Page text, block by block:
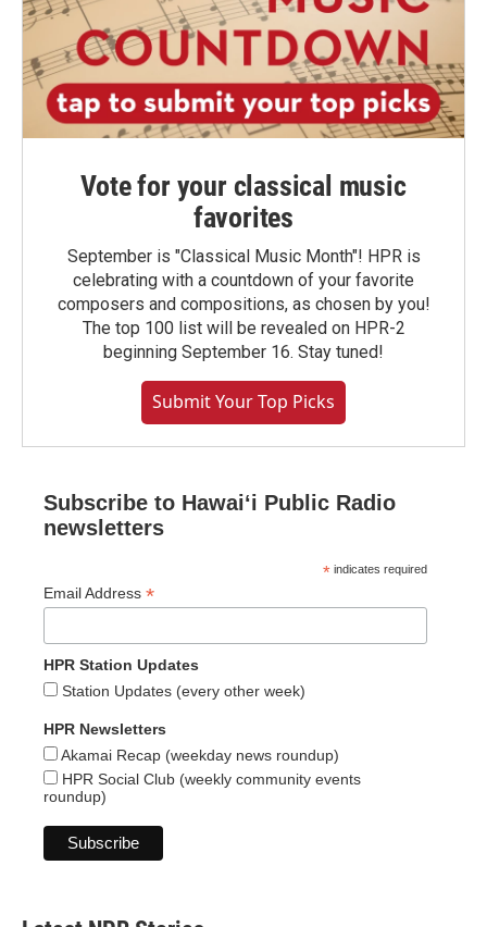
Vote for your classical music
favorites
September is "Classical Music Month"! HPR is
celebrating with a countdown of your favorite
composers and compositions, as chosen by you!
The top 100 list will be revealed on HPR-2
beginning September 16. Stay tuned!
Submit Your Top Picks
Subscribe to Hawaiʻi Public Radio
newsletters
* indicates required
Email Address *
HPR Station Updates
Station Updates (every other week)
HPR Newsletters
Akamai Recap (weekday news roundup)
HPR Social Club (weekly community events
roundup)